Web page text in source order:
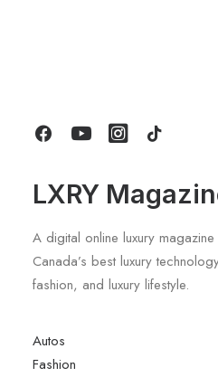
LXRY
A digital online luxury
Canada’s best luxury
fashion, and luxury lifestyle.
Autos
Fashion